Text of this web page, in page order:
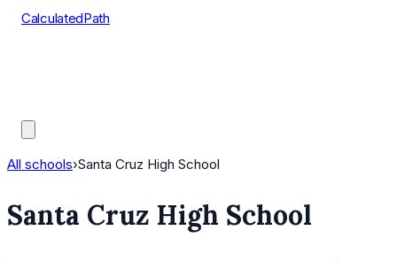
CalculatedPath
All schools›Santa Cruz High School
Santa Cruz High School